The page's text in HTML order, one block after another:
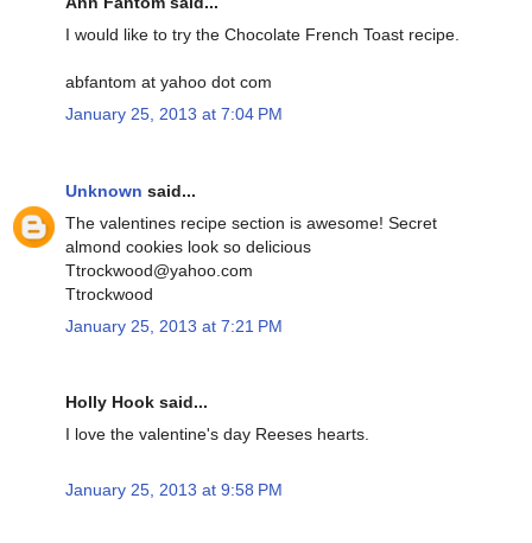
I would like to try the Chocolate French Toast recipe.
abfantom at yahoo dot com
January 25, 2013 at 7:04 PM
Unknown said...
The valentines recipe section is awesome! Secret
almond cookies look so delicious
Ttrockwood@yahoo.com
Ttrockwood
January 25, 2013 at 7:21 PM
Holly Hook said...
I love the valentine's day Reeses hearts.
January 25, 2013 at 9:58 PM